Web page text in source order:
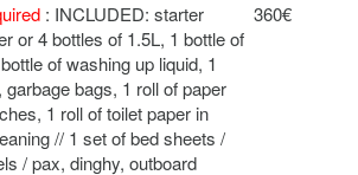
: INCLUDED: starter
or 4 bottles of 1.5L, 1 bottle of
of washing up liquid, 1
bags, 1 roll of paper
1 roll of toilet paper in
// 1 set of bed sheets /
/ pax, dinghy, outboard
360€